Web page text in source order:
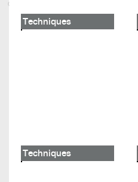
Techniques
Techniques